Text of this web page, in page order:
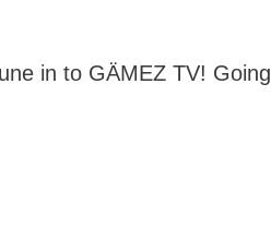
in to GÄMEZ TV! Going